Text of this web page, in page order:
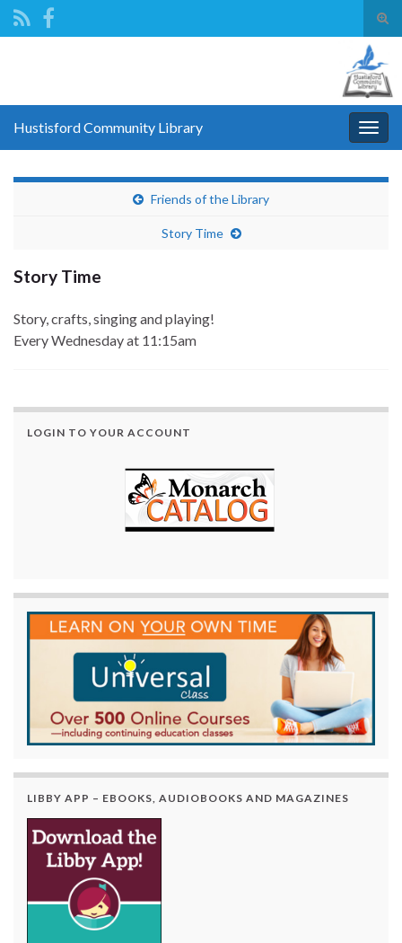
Hustisford Community Library
Friends of the Library
Story Time
Story Time
Story, crafts, singing and playing!
Every Wednesdayat 11:15am
LOGIN TO YOUR ACCOUNT
LIBBY APP – EBOOKS, AUDIOBOOKS AND MAGAZINES